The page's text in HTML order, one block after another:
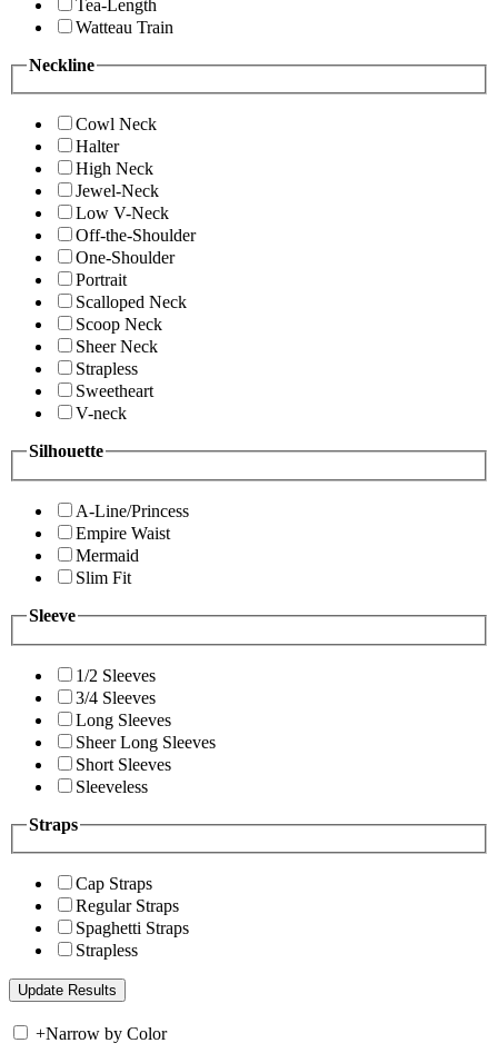
Tea-Length
Watteau Train
Neckline
Cowl Neck
Halter
High Neck
Jewel-Neck
Low V-Neck
Off-the-Shoulder
One-Shoulder
Portrait
Scalloped Neck
Scoop Neck
Sheer Neck
Strapless
Sweetheart
V-neck
Silhouette
A-Line/Princess
Empire Waist
Mermaid
Slim Fit
Sleeve
1/2 Sleeves
3/4 Sleeves
Long Sleeves
Sheer Long Sleeves
Short Sleeves
Sleeveless
Straps
Cap Straps
Regular Straps
Spaghetti Straps
Strapless
+Narrow by Color